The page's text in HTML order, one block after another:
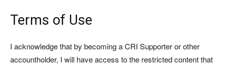
Terms of Use
I acknowledge that by becoming a CRI Supporter or other
accountholder, I will have access to the restricted content that